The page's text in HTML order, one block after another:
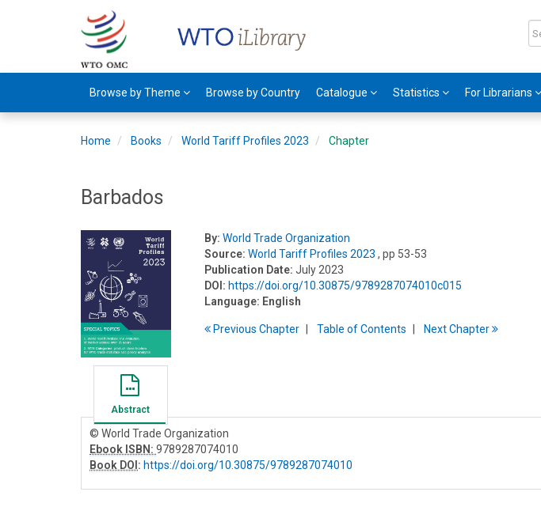
Browse by Theme Browse by Country Catalogue Statistics For Librarians
Home Books World Tariff Profiles 2023 Chapter
Barbados
By: World Trade Organization
Source: World Tariff Profiles 2023 , pp 53-53
Publication Date: July 2023
DOI: https://doi.org/10.30875/9789287074010c015
Language: English
PreviousChapter Table ofContents NextChapter
Abstract
© World Trade Organization
Ebook ISBN: 9789287074010
Book DOI : https://doi.org/10.30875/9789287074010